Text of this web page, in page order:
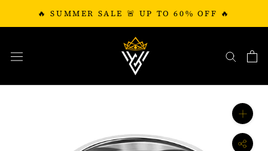
to
🔥 SUMMER SALE 🚨 UP TO 60% OFF 🔥